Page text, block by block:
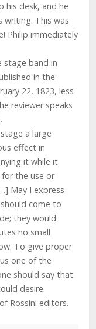
his desk, and he
writing. This was
Philip immediately
stage band in
in the
22, 1823, less
reviewer speaks
a large
effect in
it while it
for the use or
May I express
come to
they would
no small
To give proper
one of the
should say that
desire.
Rossini editors.